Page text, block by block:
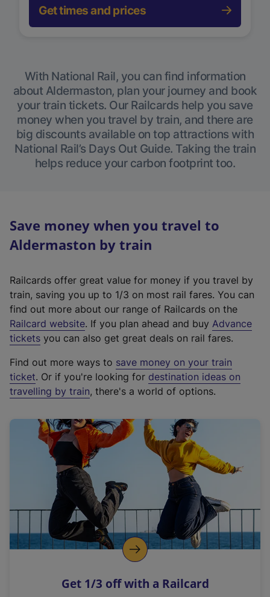
Get times and prices
With National Rail, you can find information
about Aldermaston, plan your journey and book
your train tickets. Our Railcards help you save
money when you travel by train, and there are
big discounts available on top attractions with
National Rail’s Days Out Guide. Taking the train
helps reduce your carbon footprint too.
Save money when you travel to
Aldermaston by train
Railcards offer great value for money if you travel by
train, saving you up to 1/3 on most rail fares. You can
find out more about our range of Railcards on the
Railcard website(
e
t
e
r
a
l
i
n
k
o
p
s
. If you plan ahead and buy Advance
tickets you can also get great deals on rail fares.
Find out more ways to save money on your train
ticket. Or if you're looking for destination ideas on
travelling by train, there's a world of options.
Get 1/3 off with a Railcard